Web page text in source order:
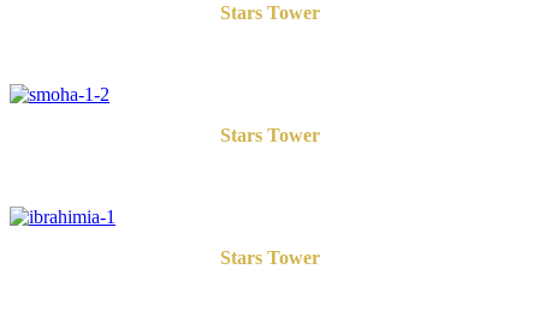
Stars Tower
Stars Tower
Stars Tower